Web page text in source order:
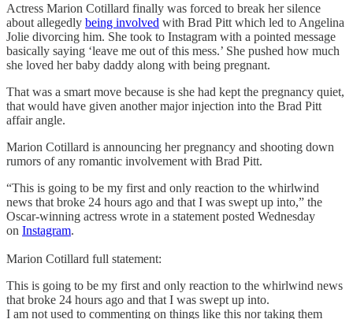
Actress Marion Cotillard finally was forced to break her silence
about allegedly being involved with Brad Pitt which led to Angelina
Jolie divorcing him. She took to Instagram with a pointed message
basically saying ‘leave me out of this mess.’ She pushed how much
she loved her baby daddy along with being pregnant.
That was a smart move because is she had kept the pregnancy quiet,
that would have given another major injection into the Brad Pitt
affair angle.
Marion Cotillard is announcing her pregnancy and shooting down
rumors of any romantic involvement with Brad Pitt.
“This is going to be my first and only reaction to the whirlwind
news that broke 24 hours ago and that I was swept up into,” the
Oscar-winning actress wrote in a statement posted Wednesday
on Instagram.
Marion Cotillard full statement:
This is going to be my first and only reaction to the whirlwind news
that broke 24 hours ago and that I was swept up into.
I am not used to commenting on things like this nor taking them